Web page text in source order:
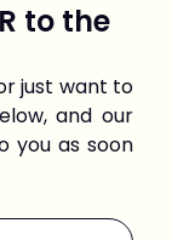
to the
just want to
and our
you as soon